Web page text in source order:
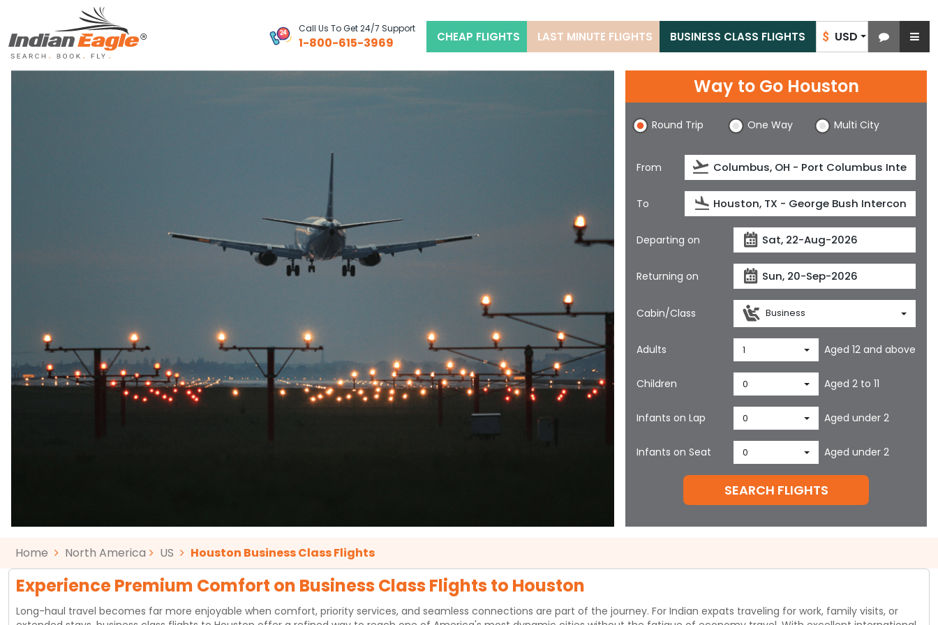
$ USD
Call Us To Get 24/7 Support
1-800-615-3969 CHEAP FLIGHTS LAST MINUTE FLIGHTS BUSINESS CLASS FLIGHTS
My Eagle
Way to Go Houston
Round Trip One Way Multi City
From
To
Departing on
Returning on
Cabin/Class Business
Adults 1 Aged 12 and above
Children 0 Aged 2 to 11
Infants on Lap 0 Aged under 2
Infants on Seat 0 Aged under 2
SEARCH FLIGHTS
Home North America US Houston Business Class Flights
Experience Premium Comfort on Business Class Flights to Houston
Long-haul travel becomes far more enjoyable when comfort, priority services, and seamless connections are part of the journey. For Indian expats traveling for work, family visits, or